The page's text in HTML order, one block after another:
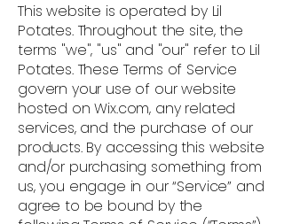
This website is operated by Lil
Potates. Throughout the site, the
terms "we", "us" and "our" refer to Lil
Potates. These Terms of Service
govern your use of our website
hosted on Wix.com, any related
services, and the purchase of our
products. By accessing this website
and/or purchasing something from
us, you engage in our “Service” and
agree to be bound by the